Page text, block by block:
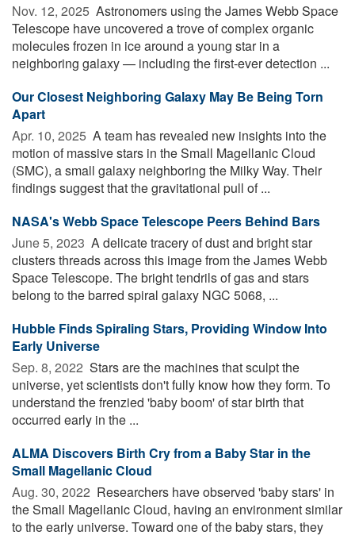
Nov. 12, 2025  Astronomers using the James Webb Space
Telescope have uncovered a trove of complex organic
molecules frozen in ice around a young star in a
neighboring galaxy — including the first-ever detection ...
Our Closest Neighboring Galaxy May Be Being Torn
Apart
Apr. 10, 2025  A team has revealed new insights into the
motion of massive stars in the Small Magellanic Cloud
(SMC), a small galaxy neighboring the Milky Way. Their
findings suggest that the gravitational pull of ...
NASA's Webb Space Telescope Peers Behind Bars
June 5, 2023  A delicate tracery of dust and bright star
clusters threads across this image from the James Webb
Space Telescope. The bright tendrils of gas and stars
belong to the barred spiral galaxy NGC 5068, ...
Hubble Finds Spiraling Stars, Providing Window Into
Early Universe
Sep. 8, 2022  Stars are the machines that sculpt the
universe, yet scientists don't fully know how they form. To
understand the frenzied 'baby boom' of star birth that
occurred early in the ...
ALMA Discovers Birth Cry from a Baby Star in the
Small Magellanic Cloud
Aug. 30, 2022  Researchers have observed 'baby stars' in
the Small Magellanic Cloud, having an environment similar
to the early universe. Toward one of the baby stars, they